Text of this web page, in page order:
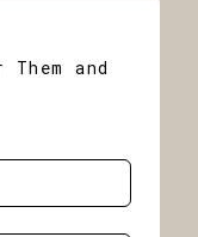
and